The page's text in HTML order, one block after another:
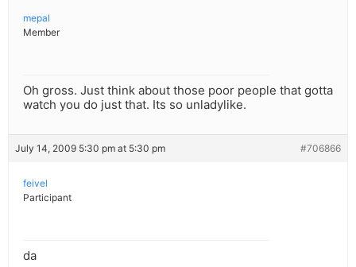
mepal
Member
Oh gross. Just think about those poor people that gotta
watch you do just that. Its so unladylike.
July 14, 2009 5:30 pm at 5:30 pm #706866
feivel
Participant
da